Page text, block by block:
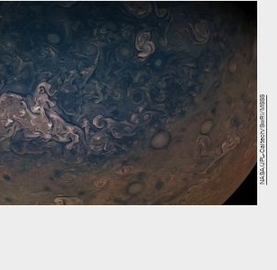
NASA/JPL-Caltech/SwRI/MSSS